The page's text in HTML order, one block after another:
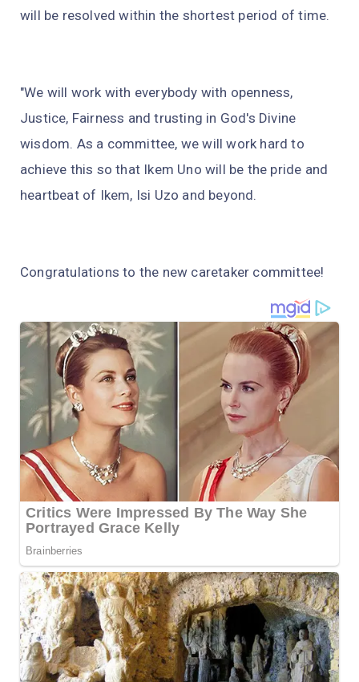
will be resolved within the shortest period of time.
"We will work with everybody with openness,
Justice, Fairness and trusting in God's Divine
wisdom. As a committee, we will work hard to
achieve this so that Ikem Uno will be the pride and
heartbeat of Ikem, Isi Uzo and beyond.
Congratulations to the new caretaker committee!